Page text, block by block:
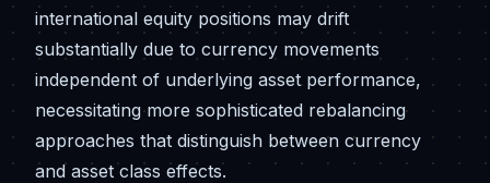
international equity positions may drift
substantially due to currency movements
independent of underlying asset performance,
necessitating more sophisticated rebalancing
approaches that distinguish between currency
and asset class effects.